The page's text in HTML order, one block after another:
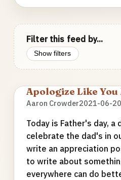
Filter this feed by...
Show filters
Apologize Like You
Aaron Crowder2021-06-20
Today is Father's day, a
celebrate the dad's in
write an appreciation
to write about
everywhere can do